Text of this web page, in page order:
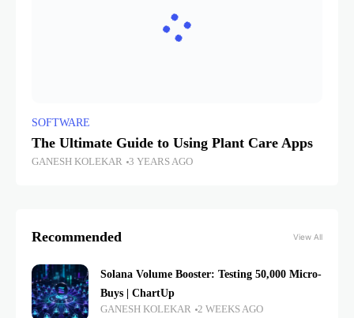
SOFTWARE
The Ultimate Guide to Using Plant Care Apps
GANESH KOLEKAR 3 YEARS AGO
Recommended View All
Solana Volume Booster: Testing 50,000 Micro-
Buys | ChartUp
GANESH KOLEKAR 2 WEEKS AGO